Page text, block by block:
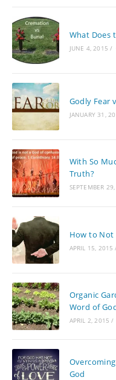
What Does
JUNE 4, 2015 /
Godly Fear
JANUARY 31,
With So
Truth?
SEPTEMBER
How to Not
APRIL 15, 2015
Organic
Word of
APRIL 2, 2015 /
God